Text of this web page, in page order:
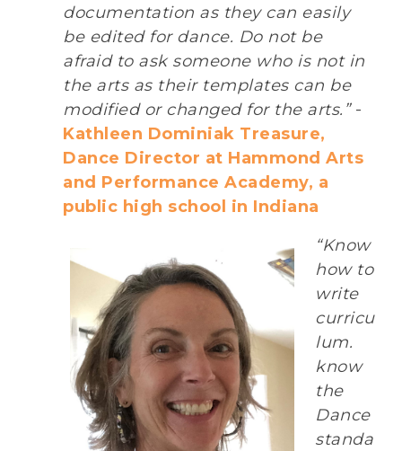
documentation as they can easily
be edited for dance. Do not be
afraid to ask someone who is not in
the arts as their templates can be
modified or changed for the arts.” -
Kathleen Dominiak Treasure,
Dance Director at Hammond Arts
and Performance Academy, a
public high school in Indiana
“Know
how to
write
curricu
lum.
know
the
Dance
standa